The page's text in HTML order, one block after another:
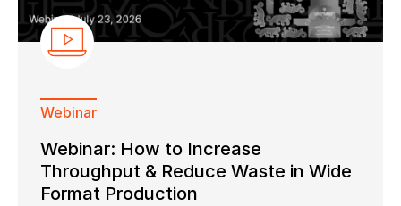
Webinar
Webinar: How to Increase
Throughput & Reduce Waste in Wide
Format Production